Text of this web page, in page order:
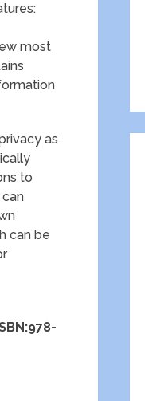
most
as
to
can be